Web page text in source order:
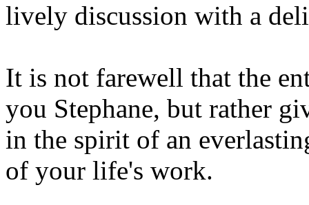
lively discussion with a
It is not farewell that the
you Stephane, but rather
in the spirit of an
of your life's work.